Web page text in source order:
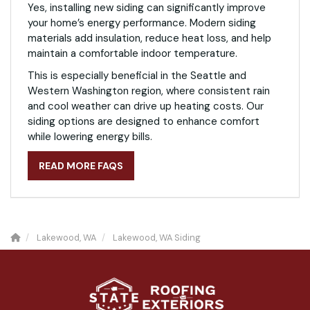
Yes, installing new siding can significantly improve
your home’s energy performance. Modern siding
materials add insulation, reduce heat loss, and help
maintain a comfortable indoor temperature.
This is especially beneficial in the Seattle and
Western Washington region, where consistent rain
and cool weather can drive up heating costs. Our
siding options are designed to enhance comfort
while lowering energy bills.
READ MORE FAQS
Lakewood, WA Lakewood, WA Siding